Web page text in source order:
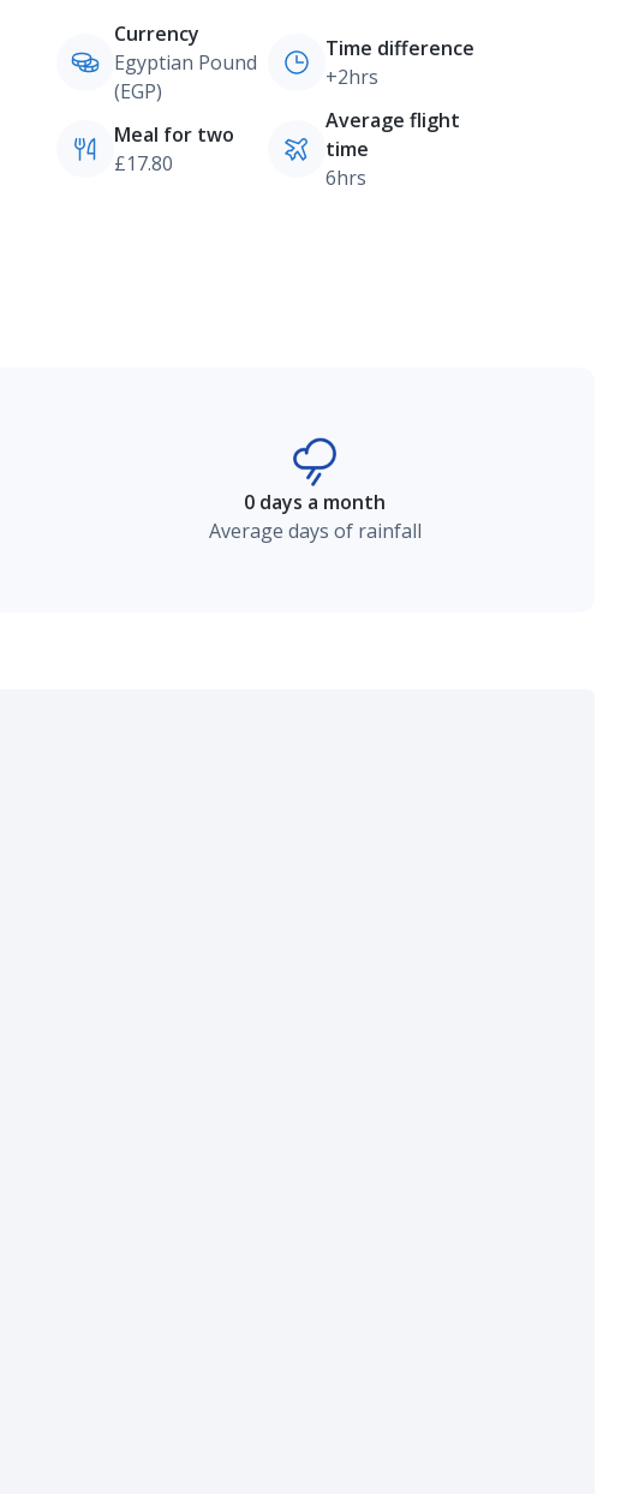
Currency
Egyptian Pound
(EGP)
Time difference
+2hrs
Meal for two
£17.80
Average flight
time
6hrs
0 days a month
Average days of rainfall